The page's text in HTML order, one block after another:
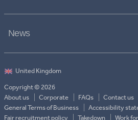
News
Copyright © 2026
About us
Corporate FAQs Contact us
General Terms of Business
Accessibility
Fair recruitment policy
Takedown Work